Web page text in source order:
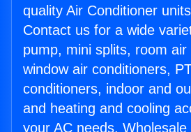
quality Air Conditioner
Contact us for a wide
pump, mini splits, room air
window air conditioners,
conditioners, indoor and
and heating and cooling
your AC needs.